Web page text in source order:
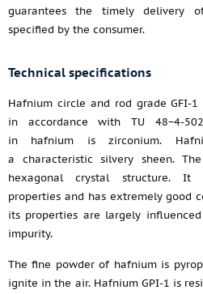
guarantees the timely delivery
specified by the consumer.
Technical specifications
Hafnium circle and rod grade GFI-
in accordance with TU 48−4-
in hafnium is zirconium.
a characteristic silvery sheen.
hexagonal crystal structure. It
properties and has extremely good
its properties are largely
impurity.
The fine powder of hafnium is
ignite in the air. Hafnium GPI-1 is